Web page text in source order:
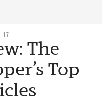
17
The
Top